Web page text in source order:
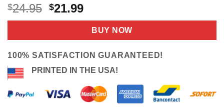
Rated4.88
out of 5
based on
8
$24.95 Original
price
$24.95.
$21.99Current
price
is:
$21.99.
BUY NOW
100% SATISFACTION GUARANTEED!
PRINTED IN THE USA!